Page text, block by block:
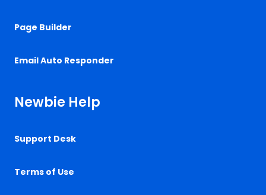
Page Builder
Email Auto Responder
Newbie Help
Support Desk
Terms of Use